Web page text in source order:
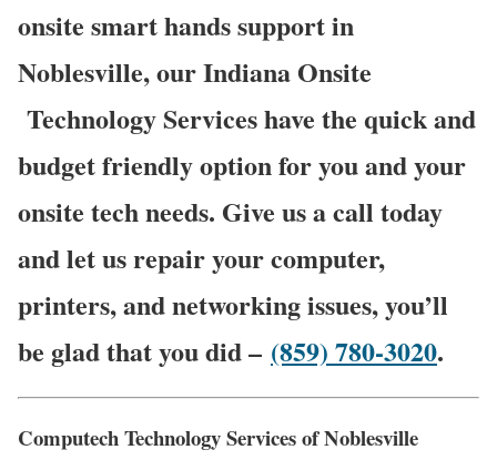
onsite smart hands support in
Noblesville, our Indiana Onsite
Technology Services have the quick and
budget friendly option for you and your
onsite tech needs. Give us a call today
and let us repair your computer,
printers, and networking issues, you’ll
be glad that you did – (859) 780-3020.
Computech Technology Services of Noblesville